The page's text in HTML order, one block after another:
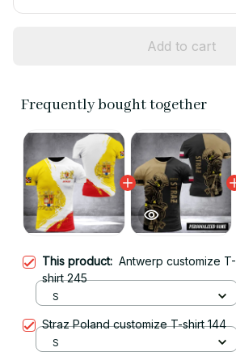
Add to cart
Frequently bought together
This product: Antwerp customize T-
shirt 245
S
Straz Poland customize T-shirt 144
S